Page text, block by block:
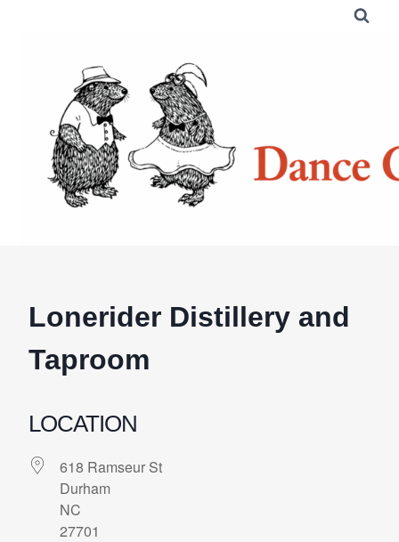
Lonerider Distillery and
Taproom
LOCATION
618 Ramseur St
Durham
NC
27701